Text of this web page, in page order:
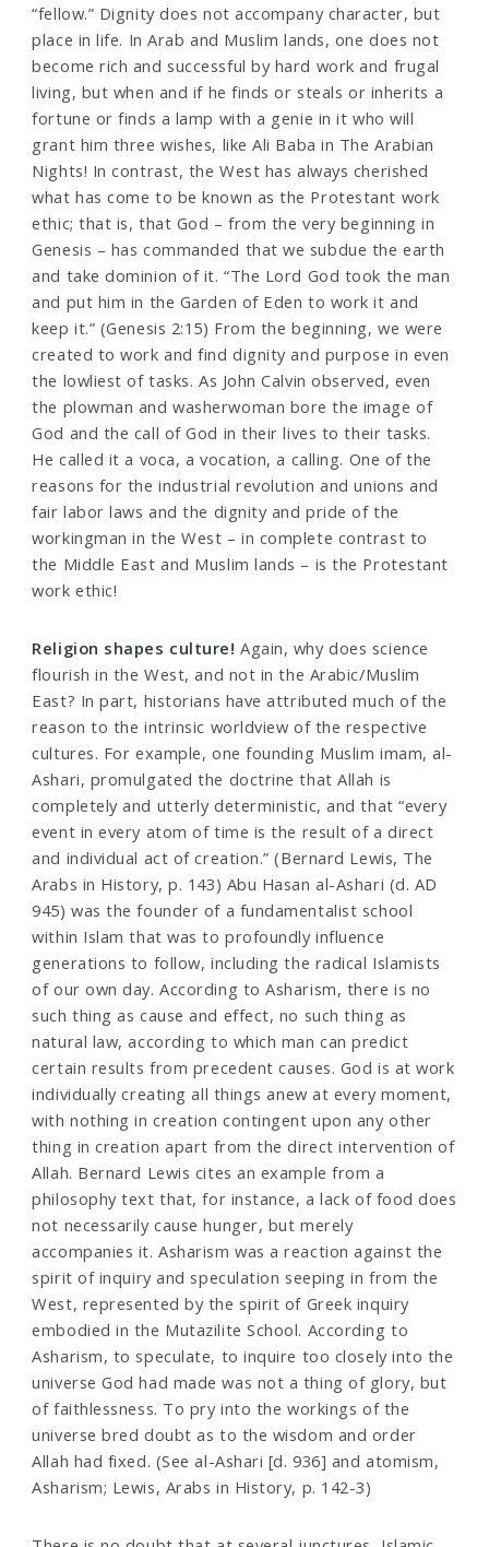
“fellow.” Dignity does not accompany character, but
place in life. In Arab and Muslim lands, one does not
become rich and successful by hard work and frugal
living, but when and if he finds or steals or inherits a
fortune or finds a lamp with a genie in it who will
grant him three wishes, like Ali Baba in The Arabian
Nights! In contrast, the West has always cherished
what has come to be known as the Protestant work
ethic; that is, that God – from the very beginning in
Genesis – has commanded that we subdue the earth
and take dominion of it. “The Lord God took the man
and put him in the Garden of Eden to work it and
keep it.” (Genesis 2:15) From the beginning, we were
created to work and find dignity and purpose in even
the lowliest of tasks. As John Calvin observed, even
the plowman and washerwoman bore the image of
God and the call of God in their lives to their tasks.
He called it a voca, a vocation, a calling. One of the
reasons for the industrial revolution and unions and
fair labor laws and the dignity and pride of the
workingman in the West – in complete contrast to
the Middle East and Muslim lands – is the Protestant
work ethic!
Religion shapes culture! Again, why does science
flourish in the West, and not in the Arabic/Muslim
East? In part, historians have attributed much of the
reason to the intrinsic worldview of the respective
cultures. For example, one founding Muslim imam, al-
Ashari, promulgated the doctrine that Allah is
completely and utterly deterministic, and that “every
event in every atom of time is the result of a direct
and individual act of creation.” (Bernard Lewis, The
Arabs in History, p. 143) Abu Hasan al-Ashari (d. AD
945) was the founder of a fundamentalist school
within Islam that was to profoundly influence
generations to follow, including the radical Islamists
of our own day. According to Asharism, there is no
such thing as cause and effect, no such thing as
natural law, according to which man can predict
certain results from precedent causes. God is at work
individually creating all things anew at every moment,
with nothing in creation contingent upon any other
thing in creation apart from the direct intervention of
Allah. Bernard Lewis cites an example from a
philosophy text that, for instance, a lack of food does
not necessarily cause hunger, but merely
accompanies it. Asharism was a reaction against the
spirit of inquiry and speculation seeping in from the
West, represented by the spirit of Greek inquiry
embodied in the Mutazilite School. According to
Asharism, to speculate, to inquire too closely into the
universe God had made was not a thing of glory, but
of faithlessness. To pry into the workings of the
universe bred doubt as to the wisdom and order
Allah had fixed. (See al-Ashari [d. 936] and atomism,
Asharism; Lewis, Arabs in History, p. 142-3)